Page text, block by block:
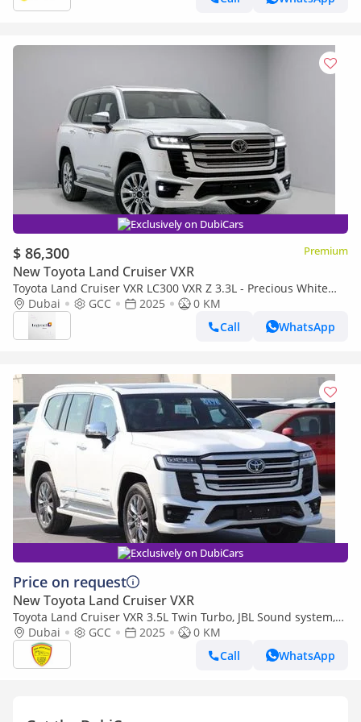
Exclusively on DubiCars
$ 86,300 Premium
New Toyota Land Cruiser VXR
Toyota Land Cruiser VXR LC300 VXR Z 3.3L - Precious White
Pearl Inside Black & Red | Export Only
Dubai GCC 2025
0 KM
Call
WhatsApp
Exclusively on DubiCars
Price on request
New Toyota Land Cruiser VXR
Toyota Land Cruiser VXR 3.5L Twin Turbo, JBL Sound system,
Leather seat, Model 2025
Dubai GCC 2025
0 KM
Call
WhatsApp